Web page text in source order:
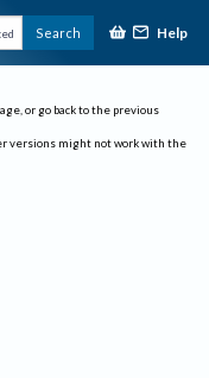
Search Help
or go back to the previous
versions might not work with the